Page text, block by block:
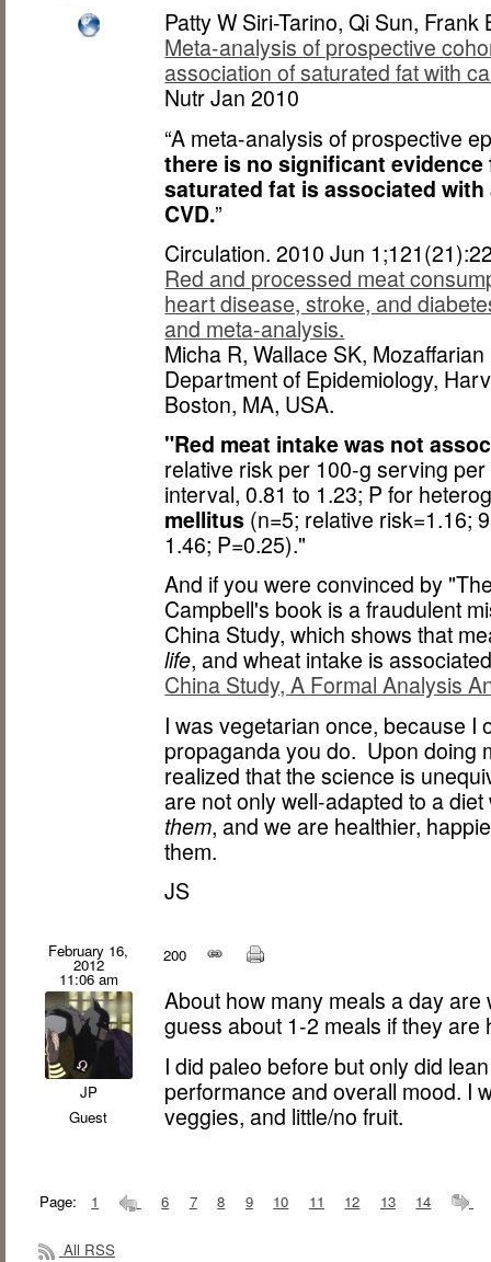
Patty W Siri-Tarino, Qi Sun,
Meta-analysis of prospective
association of saturated fat with
Nutr Jan 2010
“A meta-analysis of prospective
there is no significant
saturated fat is associated
CVD.”
Circulation. 2010 Jun
Red and processed meat
heart disease, stroke, and
and meta-analysis.
Micha R, Wallace SK, Mozaffarian
Department of Epidemiology,
Boston, MA, USA.
"Red meat intake was not
relative risk per 100-g serving
interval, 0.81 to 1.23; P for
mellitus (n=5; relative risk=1.16;
1.46; P=0.25)."
And if you were convinced by
Campbell's book is a fraudulent
China Study, which shows that
life, and wheat intake is
China Study, A Formal Analysis
I was vegetarian once, because I
propaganda you do. Upon doing
realized that the science is
are not only well-adapted to a
them, and we are healthier,
them.
JS
February 16,
2012
11:06 am
JP
Guest
200
About how many meals a day
guess about 1-2 meals if they are
I did paleo before but only did
performance and overall mood. I
veggies, and little/no fruit.
Page: 1 6 7 8 9 10 11 12 13 14
All RSS